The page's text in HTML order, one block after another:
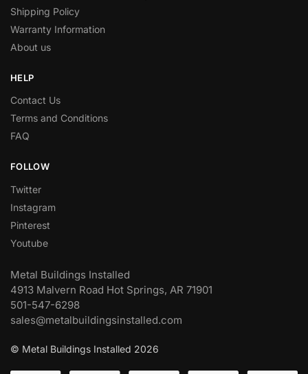
Shipping Policy
Warranty Information
About us
HELP
Contact Us
Terms and Conditions
FAQ
FOLLOW
Twitter
Instagram
Pinterest
Youtube
Metal Buildings Installed
4913 Malvern Road Hot Springs, AR 71901
501-547-6298
sales@metalbuildingsinstalled.com
© Metal Buildings Installed 2026